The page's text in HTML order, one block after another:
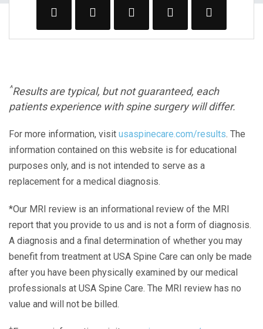
^Results are typical, but not guaranteed, each
patients experience with spine surgery will differ.
For more information, visit usaspinecare.com/results. The
information contained on this website is for educational
purposes only, and is not intended to serve as a
replacement for a medical diagnosis.
*Our MRI review is an informational review of the MRI
report that you provide to us and is not a form of diagnosis.
A diagnosis and a final determination of whether you may
benefit from treatment at USA Spine Care can only be made
after you have been physically examined by our medical
professionals at USA Spine Care. The MRI review has no
value and will not be billed.